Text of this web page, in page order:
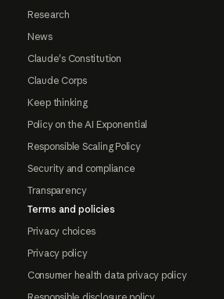
Research
News
Claude's Constitution
Claude Corps
Keep thinking
Policy on the AI Exponential
Responsible Scaling Policy
Security and compliance
Transparency
Terms and policies
Privacy choices
Privacy policy
Consumer health data privacy policy